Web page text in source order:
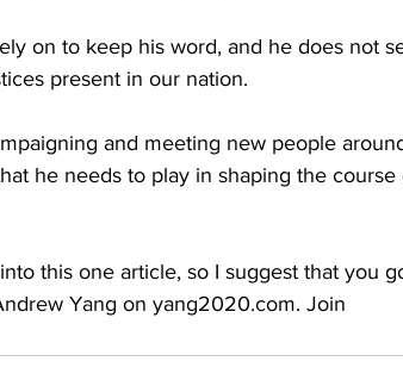
on to keep his word, and he does not
present in our nation.
and meeting new people
he needs to play in shaping the
this one article, so I suggest that you
Yang on yang2020.com. Join